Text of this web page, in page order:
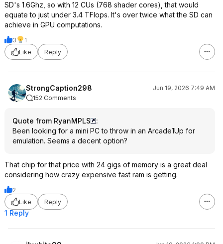
SD's 1.6Ghz, so with 12 CUs (768 shader cores), that would
equate to just under 3.4 TFlops. It's over twice what the SD can
achieve in GPU computations.
3
1
Like
Reply
StrongCaption298
Jun 19, 2026 7:49 AM
152 Comments
Quote from RyanMPLS
:
Been looking for a mini PC to throw in an Arcade1Up for
emulation. Seems a decent option?
That chip for that price with 24 gigs of memory is a great deal
considering how crazy expensive fast ram is getting.
2
Like
Reply
1 Reply